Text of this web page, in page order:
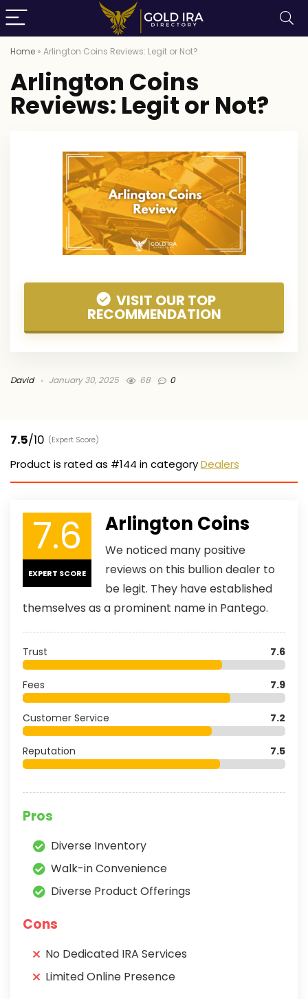
Home » Arlington Coins Reviews: Legit or Not?
Arlington Coins
Reviews: Legit or Not?
VISIT OUR TOP
RECOMMENDATION
David January 30, 2025 68 0
7.5/10 (Expert Score)
Product is rated as #144 in categoryDealers
7.6
EXPERT SCORE
Arlington Coins
We noticed many positive
reviews on this bullion dealer to
be legit. They have established
themselves as a prominent name in Pantego.
Trust 7.6
Fees 7.9
Customer Service 7.2
Reputation 7.5
Pros
Diverse Inventory
Walk-in Convenience
Diverse Product Offerings
Cons
No Dedicated IRA Services
Limited Online Presence